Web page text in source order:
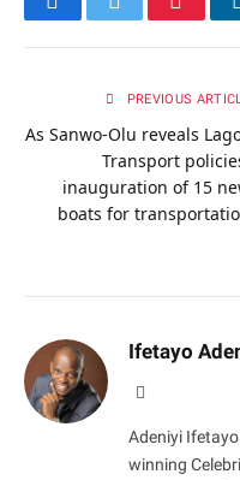
FacebookTwitter
PREVIOUS
As Sanwo-Olu reveals
Transport
inauguration of 15
boats for
Ifetayo
Adeniyi
winning